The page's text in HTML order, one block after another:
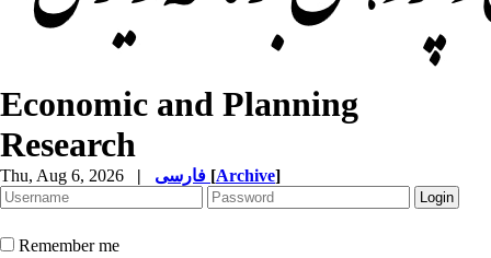
Economic and Planning
Research
Thu, Aug 6, 2026 | [Archive]
Remember me